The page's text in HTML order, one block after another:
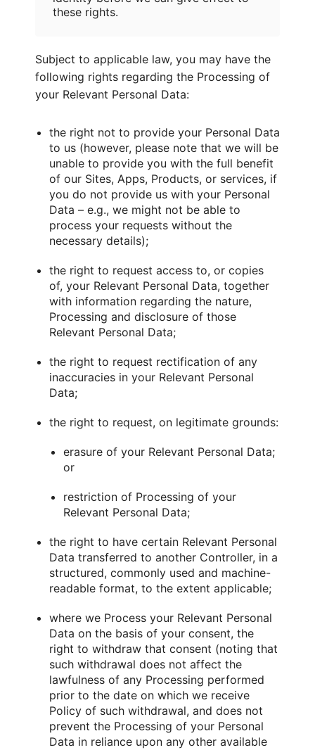
these rights.
Subject to applicable law, you may have the
following rights regarding the Processing of
your Relevant Personal Data:
the right not to provide your Personal Data
to us (however, please note that we will be
unable to provide you with the full benefit
of our Sites, Apps, Products, or services, if
you do not provide us with your Personal
Data – e.g., we might not be able to
process your requests without the
necessary details);
the right to request access to, or copies
of, your Relevant Personal Data, together
with information regarding the nature,
Processing and disclosure of those
Relevant Personal Data;
the right to request rectification of any
inaccuracies in your Relevant Personal
Data;
the right to request, on legitimate grounds:
erasure of your Relevant Personal Data;
or
restriction of Processing of your
Relevant Personal Data;
the right to have certain Relevant Personal
Data transferred to another Controller, in a
structured, commonly used and machine-
readable format, to the extent applicable;
where we Process your Relevant Personal
Data on the basis of your consent, the
right to withdraw that consent (noting that
such withdrawal does not affect the
lawfulness of any Processing performed
prior to the date on which we receive
Policy of such withdrawal, and does not
prevent the Processing of your Personal
Data in reliance upon any other available